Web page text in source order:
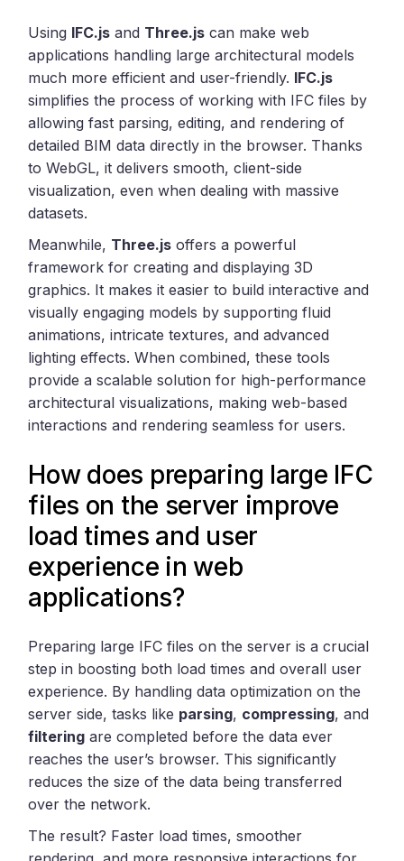
Using IFC.js and Three.js can make web
applications handling large architectural models
much more efficient and user-friendly. IFC.js
simplifies the process of working with IFC files by
allowing fast parsing, editing, and rendering of
detailed BIM data directly in the browser. Thanks
to WebGL, it delivers smooth, client-side
visualization, even when dealing with massive
datasets.
Meanwhile, Three.js offers a powerful
framework for creating and displaying 3D
graphics. It makes it easier to build interactive and
visually engaging models by supporting fluid
animations, intricate textures, and advanced
lighting effects. When combined, these tools
provide a scalable solution for high-performance
architectural visualizations, making web-based
interactions and rendering seamless for users.
How does preparing large IFC
files on the server improve
load times and user
experience in web
applications?
Preparing large IFC files on the server is a crucial
step in boosting both load times and overall user
experience. By handling data optimization on the
server side, tasks like parsing, compressing, and
filtering are completed before the data ever
reaches the user’s browser. This significantly
reduces the size of the data being transferred
over the network.
The result? Faster load times, smoother